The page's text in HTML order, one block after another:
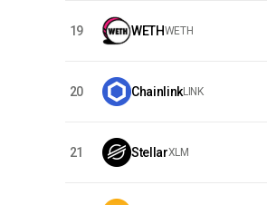
19 WETHWETH
20 ChainlinkLINK
21 StellarXLM